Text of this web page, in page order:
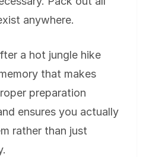
anywhere.
a hot jungle hike
that makes
preparation
ensures you actually
rather than just